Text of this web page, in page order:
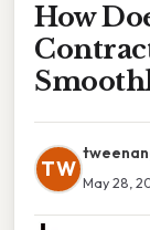
How
TW
May 28,